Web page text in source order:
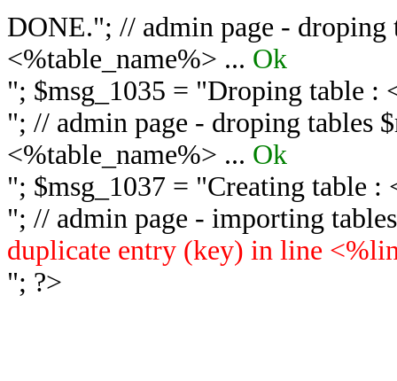
DONE."; // admin page - droping
<%table_name%> ... Ok
"; $msg_1035 = "Droping table :
"; // admin page - droping tables
<%table_name%> ... Ok
"; $msg_1037 = "Creating table :
"; // admin page - importing
duplicate entry (key) in line
"; ?>